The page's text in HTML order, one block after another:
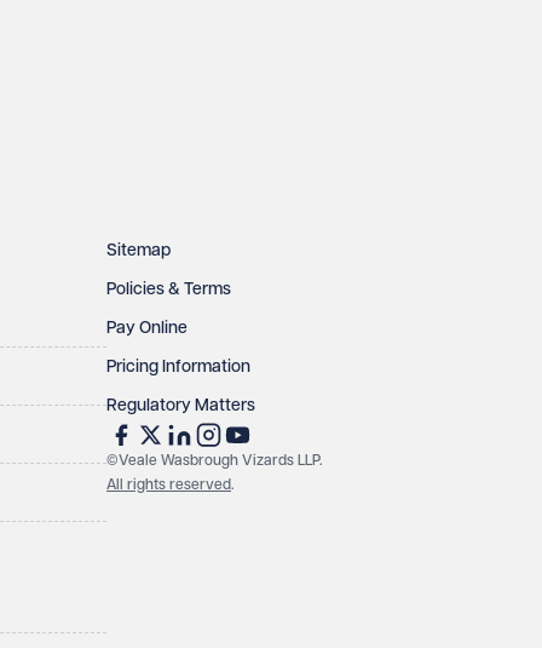
Sitemap
Policies & Terms
Pay Online
Pricing Information
Regulatory Matters
©Veale Wasbrough Vizards LLP.
All rights reserved.